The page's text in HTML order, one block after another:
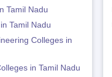
Tamil Nadu
Tamil Nadu
Colleges in
in Tamil Nadu